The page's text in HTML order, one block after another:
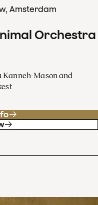
Amsterdam
Orchestra
Kanneh-Mason and